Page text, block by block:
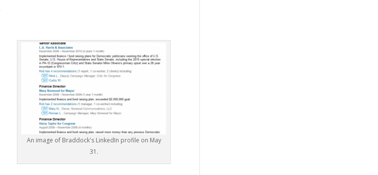
An image of Braddock's LinkedIn profile on May
31.